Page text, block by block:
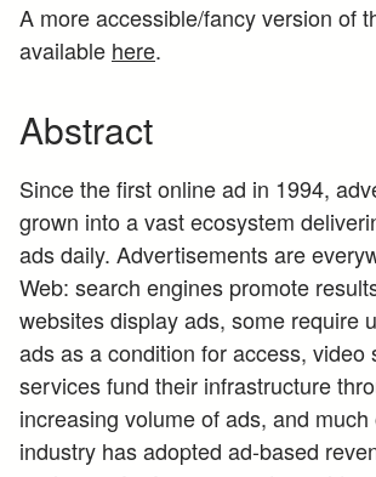
A more accessible/fancy version of
available here.
Abstract
Since the first online ad in 1994,
grown into a vast ecosystem
ads daily. Advertisements are
Web: search engines promote
websites display ads, some require
ads as a condition for access, video
services fund their infrastructure
increasing volume of ads, and
industry has adopted ad-based